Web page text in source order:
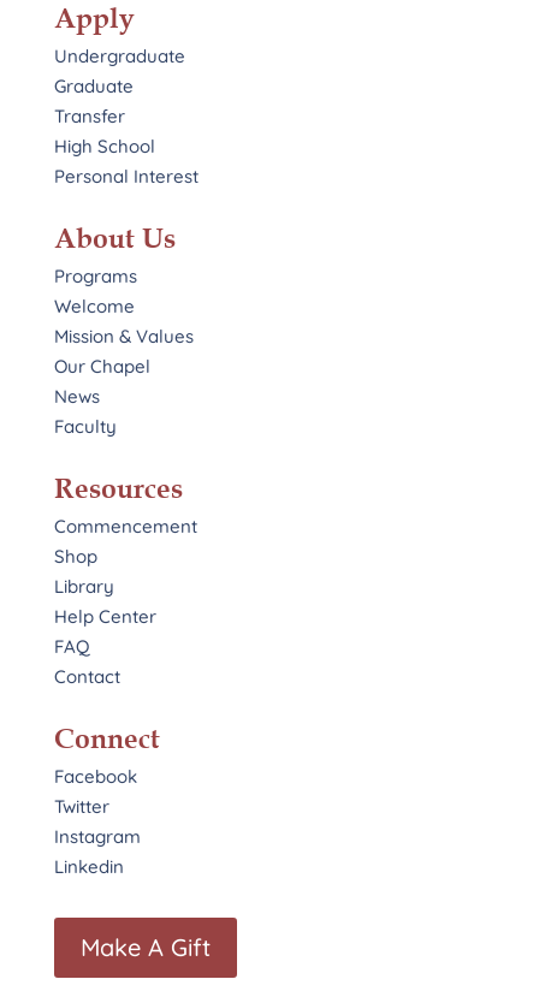
Apply
Undergraduate
Graduate
Transfer
High School
Personal Interest
About Us
Programs
Welcome
Mission & Values
Our Chapel
News
Faculty
Resources
Commencement
Shop
Library
Help Center
FAQ
Contact
Connect
Facebook
Twitter
Instagram
Linkedin
Make A Gift